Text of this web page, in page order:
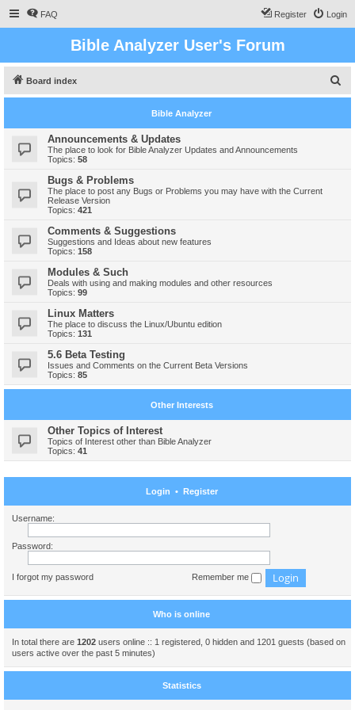
FAQ Login
Register
Bible Analyzer User's Forum
Board index
e
Bible Analyzer
Announcements & Updates
The place to look for Bible Analyzer Updates and Announcements
Topics: 58
Bugs & Problems
The place to post any Bugs or Problems you may have with the Current
Release Version
Topics: 421
Comments & Suggestions
Suggestions and Ideas about new features
Topics: 158
Modules & Such
Deals with using and making modules and other resources
Topics: 99
Linux Matters
The place to discuss the Linux/Ubuntu edition
Topics: 131
5.6 Beta Testing
Issues and Comments on the Current Beta Versions
Topics: 85
Other Interests
Other Topics of Interest
Topics of Interest other than Bible Analyzer
Topics: 41
Login • Register
Username:
Password:
I forgot my password Remember me
Who is online
In total there are 1202 users online :: 1 registered, 0 hidden and 1201 guests (based on
users active over the past 5 minutes)
Statistics